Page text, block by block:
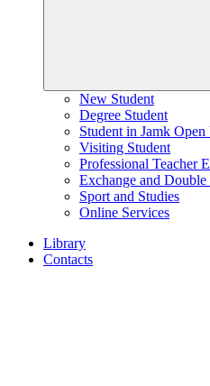
New Student
Degree Student
Student in Jamk
Visiting Student
Professional Teacher
Exchange and Double
Sport and Studies
Online Services
Library
Contacts